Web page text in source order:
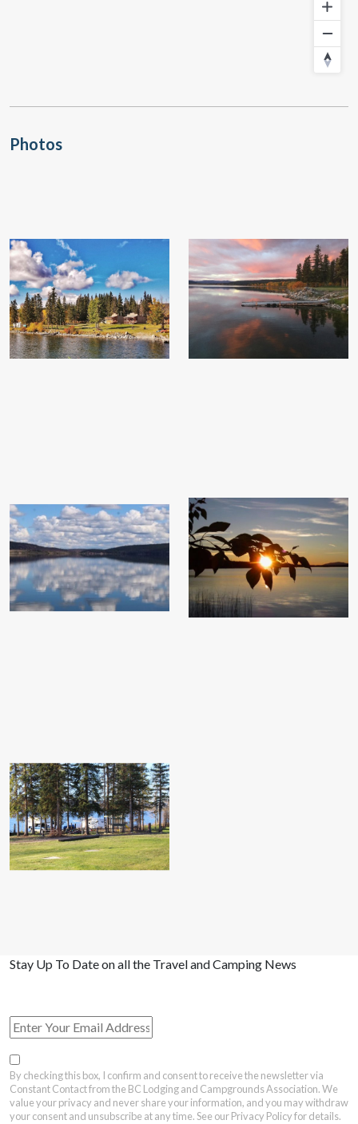
Photos
Stay Up To Date on all the Travel and Camping News
By checking this box, I confirm and consent to receive the newsletter via
Constant Contact from the BC Lodging and Campgrounds Association. We
value your privacy and never share your information, and you may withdraw
your consent and unsubscribe at any time. See our Privacy Policy for details.